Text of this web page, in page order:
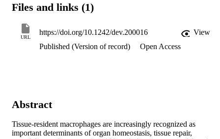
Files and links (1)
URL
https://doi.org/10.1242/dev.200016
View
Published (Version of record)
Open Access
Abstract
Tissue-resident macrophages are increasingly recognized as
important determinants of organ homeostasis, tissue repair,